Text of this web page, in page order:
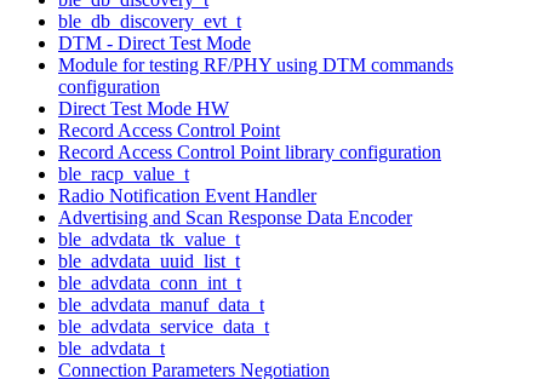
ble_db_discovery_evt_t
DTM - Direct Test Mode
Module for testing RF/PHY using DTM commands
configuration
Direct Test Mode HW
Record Access Control Point
Record Access Control Point library configuration
ble_racp_value_t
Radio Notification Event Handler
Advertising and Scan Response Data Encoder
ble_advdata_tk_value_t
ble_advdata_uuid_list_t
ble_advdata_conn_int_t
ble_advdata_manuf_data_t
ble_advdata_service_data_t
ble_advdata_t
Connection Parameters Negotiation